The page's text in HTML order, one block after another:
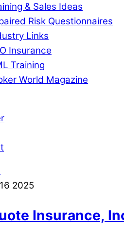
& Sales Ideas
Risk Questionnaires
Links
Insurance
Training
World Magazine
16 2025
Insurance,